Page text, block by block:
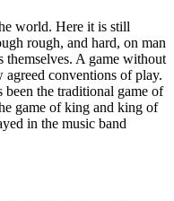
world. Here it is still
rough, and hard, on man
themselves. A game without
conventions of play.
the traditional game of
game of king and king of
in the music band